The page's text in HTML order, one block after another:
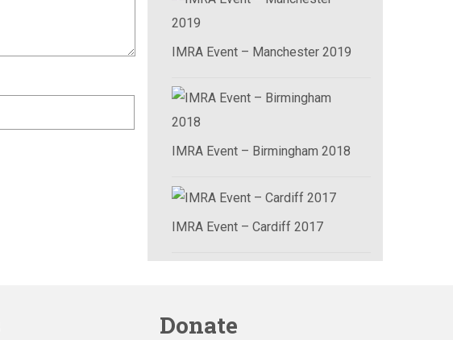
IMRA Event – Manchester 2019
IMRA Event – Birmingham 2018
IMRA Event – Cardiff 2017
Donate